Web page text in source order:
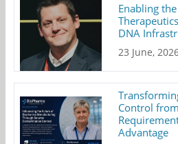
Enabling
DNA
23 June,
Control
Advantage